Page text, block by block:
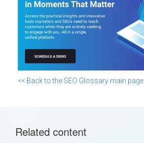
<< Back to the SEO Glossary main page
Related content